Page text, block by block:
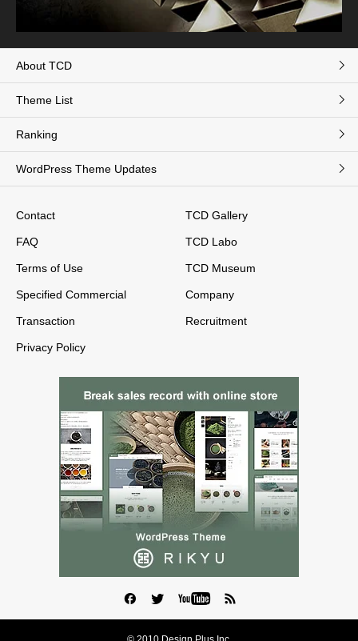
About TCD
Theme List
Ranking
WordPress Theme Updates
Contact
FAQ
Terms of Use
Specified Commercial
Transaction
Privacy Policy
TCD Gallery
TCD Labo
TCD Museum
Company
Recruitment